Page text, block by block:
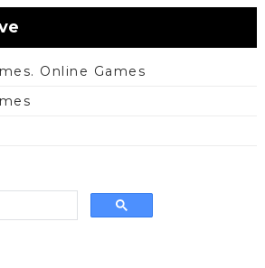
Online Games